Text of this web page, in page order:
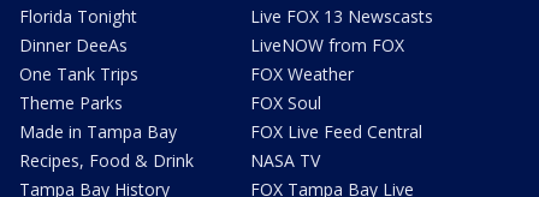
Florida Tonight
Dinner DeeAs
One Tank Trips
Theme Parks
Made in Tampa Bay
Recipes, Food & Drink
Tampa Bay History
Live FOX 13 Newscasts
LiveNOW from FOX
FOX Weather
FOX Soul
FOX Live Feed Central
NASA TV
FOX Tampa Bay Live